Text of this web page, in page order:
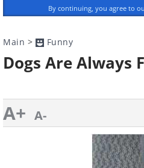
By continuing, you agree to
Main > Funny
Dogs Are Always
A+ A-